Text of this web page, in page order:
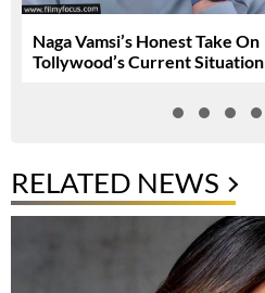
Naga Vamsi’s Honest Take On
Tollywood’s Current Situation
RELATED NEWS